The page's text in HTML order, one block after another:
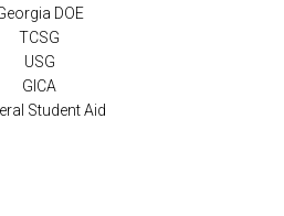
DOE
TCSG
USG
GICA
Student Aid